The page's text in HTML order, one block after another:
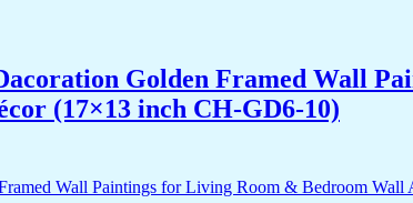
Golden Framed Wall
(17×13 inch CH-GD6-10)